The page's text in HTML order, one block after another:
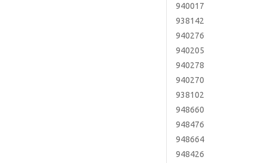
940017
938142
940276
940205
940278
940270
938102
948660
948476
948664
948426